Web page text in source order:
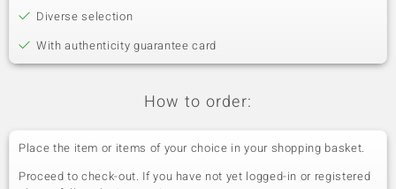
Diverse selection
With authenticity guarantee card
How to order:
Place the item or items of your choice in your shopping basket.
Proceed to check-out. If you have not yet logged-in or registered